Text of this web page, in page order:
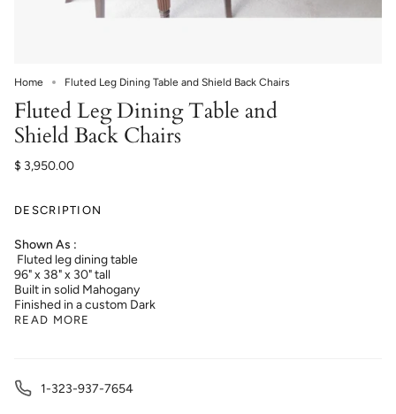
Home Fluted Leg Dining Table and Shield Back Chairs
Fluted Leg Dining Table and
Shield Back Chairs
$ 3,950.00
DESCRIPTION
Shown As :
Fluted leg dining table
96" x 38" x 30" tall
Built in solid Mahogany
Finished in a custom Dark
READ MORE
1-323-937-7654